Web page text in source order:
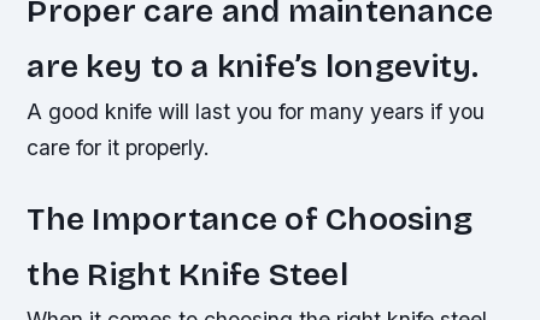
Proper care and maintenance
are key to a knife’s longevity.
A good knife will last you for many years if you
care for it properly.
The Importance of Choosing
the Right Knife Steel